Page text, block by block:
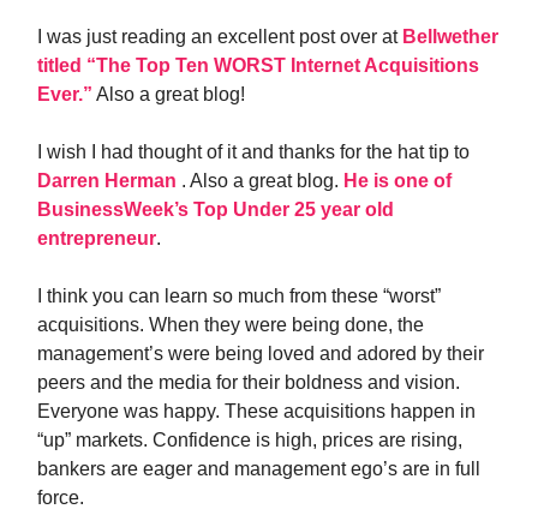
I was just reading an excellent post over at Bellwether
titled “The Top Ten WORST Internet Acquisitions
Ever.” Also a great blog!
I wish I had thought of it and thanks for the hat tip to
Darren Herman . Also a great blog. He is one of
BusinessWeek’s Top Under 25 year old
entrepreneur.
I think you can learn so much from these “worst”
acquisitions. When they were being done, the
management’s were being loved and adored by their
peers and the media for their boldness and vision.
Everyone was happy. These acquisitions happen in
“up” markets. Confidence is high, prices are rising,
bankers are eager and management ego’s are in full
force.